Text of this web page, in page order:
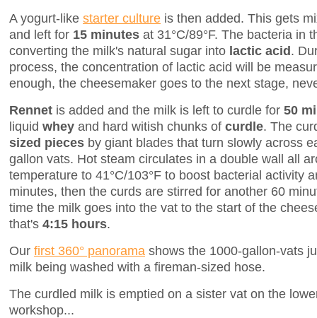
A yogurt-like starter culture is then added. This gets
and left for 15 minutes at 31°C/89°F. The bacteria in
converting the milk's natural sugar into lactic acid.
process, the concentration of lactic acid will be
enough, the cheesemaker goes to the next stage,
Rennet is added and the milk is left to curdle for 50
liquid whey and hard witish chunks of curdle. The
sized pieces by giant blades that turn slowly across
gallon vats. Hot steam circulates in a double wall all
temperature to 41°C/103°F to boost bacterial activity
minutes, then the curds are stirred for another 60
time the milk goes into the vat to the start of the
that's 4:15 hours.
Our first 360° panorama shows the 1000-gallon-vats
milk being washed with a fireman-sized hose.
The curdled milk is emptied on a sister vat on the
workshop...